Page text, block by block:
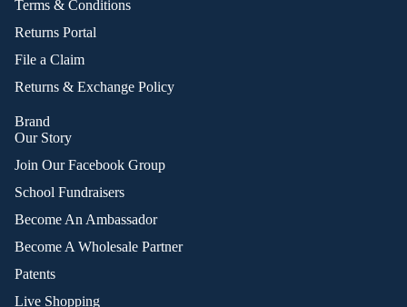
Terms & Conditions
Returns Portal
File a Claim
Returns & Exchange Policy
Brand
Our Story
Join Our Facebook Group
School Fundraisers
Become An Ambassador
Become A Wholesale Partner
Patents
Live Shopping